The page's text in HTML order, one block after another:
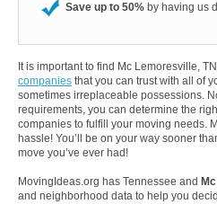
Save up to 50% by having us
It is important to find Mc Lemoresville,
companies that you can trust with all of
sometimes irreplaceable possessions.
requirements, you can determine the
companies to fulfill your moving needs.
hassle! You’ll be on your way sooner
move you’ve ever had!
MovingIdeas.org has Tennessee and
and neighborhood data to help you